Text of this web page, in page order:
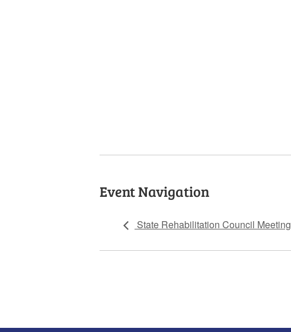
Event Navigation
State Rehabilitation Council Meeting